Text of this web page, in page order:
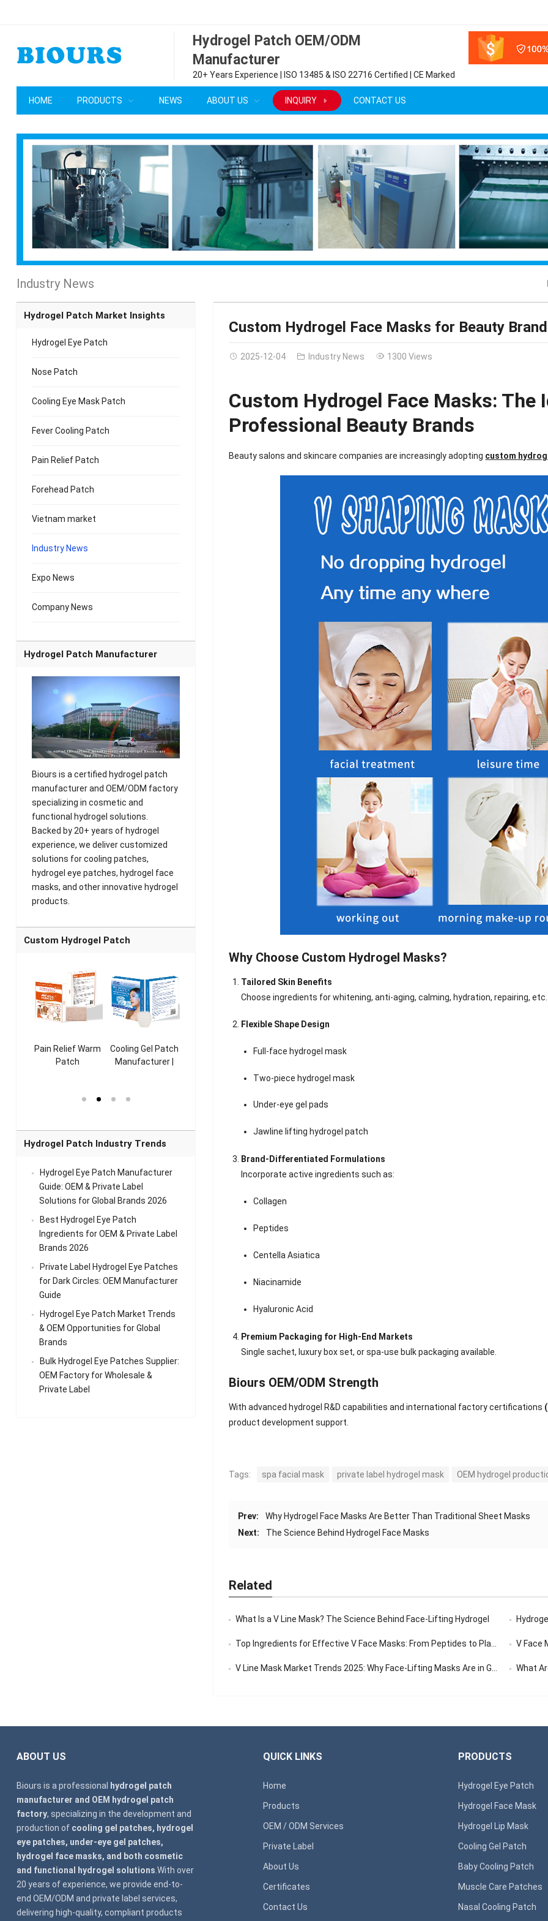
Hydrogel Patch OEM/ODM
Manufacturer
20+ Years Experience | ISO 13485 & ISO 22716 Certified | CE Marked
HOME PRODUCTS NEWS ABOUT US INQUIRY CONTACT US
Industry News
Custom Hydrogel Face Masks for Beauty
2025-12-04 Industry News 1300 Views
Custom Hydrogel Face Masks: The
Professional Beauty Brands
Beauty salons and skincare companies are increasingly adopting custom
Why Choose Custom Hydrogel Masks?
Tailored Skin Benefits
Choose ingredients for whitening, anti-aging, calming, hydration, repairing, etc.
Flexible Shape Design
Full-face hydrogel mask
Two-piece hydrogel mask
Under-eye gel pads
Jawline lifting hydrogel patch
Brand-Differentiated Formulations
Incorporate active ingredients such as:
Collagen
Peptides
Centella Asiatica
Niacinamide
Hyaluronic Acid
Premium Packaging for High-End Markets
Single sachet, luxury box set, or spa-use bulk packaging available.
Biours OEM/ODM Strength
With advanced hydrogel R&D capabilities and international factory certifications
product development support.
Tags: spa facial mask private label hydrogel mask OEM hydrogel
Prev:
Why Hydrogel Face Masks Are Better Than Traditional Sheet Masks
Next:
The Science Behind Hydrogel Face Masks
Related
What Is a V Line Mask? The Science Behind Face-Lifting Hydrogel
Top Ingredients for Effective V Face Masks: From Peptides to Plant Extracts V Face
V Line Mask Market Trends 2025: Why Face-Lifting Masks Are in Global Demand What
Hydrogel Patch Market Insights
Hydrogel Eye Patch
Nose Patch
Cooling Eye Mask Patch
Fever Cooling Patch
Pain Relief Patch
Forehead Patch
Vietnam market
Industry News
Expo News
Company News
Hydrogel Patch Manufacturer
Biours is a certified hydrogel patch
manufacturer and OEM/ODM factory
specializing in cosmetic and
functional hydrogel solutions.
Backed by 20+ years of hydrogel
experience, we deliver customized
solutions for cooling patches,
hydrogel eye patches, hydrogel face
masks, and other innovative hydrogel
products.
Custom Hydrogel Patch
Pain Relief Warm
Patch
Sense Warm
Cooling Gel Patch
Manufacturer |
for Head Relief &
Throat Cooling
Sense Cool Patch
Knee Pain Relief
Manufacturer |
Sense Cooling
Arthritis Relief
Pain Relief Patch
ICEgel Scent-
Hydrogel Patch Industry Trends
Hydrogel Eye Patch Manufacturer
Guide: OEM & Private Label
Solutions for Global Brands 2026
Best Hydrogel Eye Patch
Ingredients for OEM & Private Label
Brands 2026
Private Label Hydrogel Eye Patches
for Dark Circles: OEM Manufacturer
Guide
Hydrogel Eye Patch Market Trends
& OEM Opportunities for Global
Brands
Bulk Hydrogel Eye Patches Supplier:
OEM Factory for Wholesale &
Private Label
ABOUT US
Biours is a professional
hydrogel patch
manufacturer and OEM hydrogel patch
factory, specializing in the development and
production of cooling gel patches, hydrogel
eye patches, under-eye gel patches,
hydrogel face masks, and both cosmetic
and functional hydrogel solutions .With over
20 years of experience, we provide end-to-
end OEM/ODM and private label services,
delivering high-quality, compliant products
QUICK LINKS
Home
Products
OEM / ODM Services
Private Label
About Us
Certificates
Contact Us
PRODUCTS
Hydrogel Eye Patch
Hydrogel Face Mask
Hydrogel Lip Mask
Cooling Gel Patch
Baby Cooling Patch
Muscle Care Patches
Nasal Cooling Patch